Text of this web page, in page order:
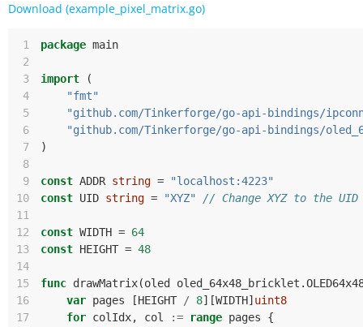
Download (example_pixel_matrix.go)
1 package main
2
3
import
(
4
"fmt"
5
"github.com/Tinkerforge/go-api-bindings/
6
"github.com/Tinkerforge/go-api-bindings/
7
)
8
9
const ADDR string =
"localhost:4223"
10
const UID string = "XYZ"
// Change XYZ to the
11
12
const WIDTH = 64
13
const HEIGHT = 48
14
15
func drawMatrix(oled oled_64x48_bricklet .
16
var pages [HEIGHT / 8][WIDTH] uint8
17
for colIdx, col := range pages
{